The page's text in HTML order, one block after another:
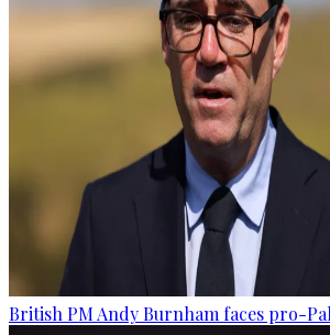
British PM Andy Burnham faces pro-